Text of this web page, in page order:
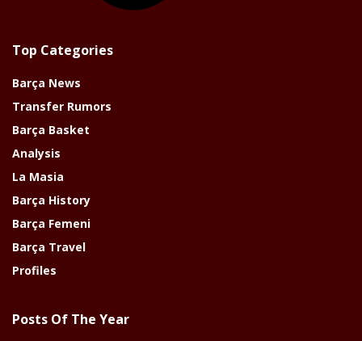
Top Categories
Barça News
Transfer Rumors
Barça Basket
Analysis
La Masia
Barça History
Barça Femeni
Barça Travel
Profiles
Posts Of The Year